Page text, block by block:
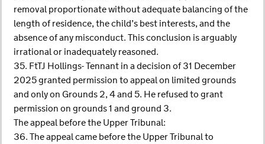
removal proportionate without adequate balancing of the
length of residence, the child’s best interests, and the
absence of any misconduct. This conclusion is arguably
irrational or inadequately reasoned.
35. FtTJ Hollings- Tennant in a decision of 31 December
2025 granted permission to appeal on limited grounds
and only on Grounds 2, 4 and 5. He refused to grant
permission on grounds 1 and ground 3.
The appeal before the Upper Tribunal:
36. The appeal came before the Upper Tribunal to